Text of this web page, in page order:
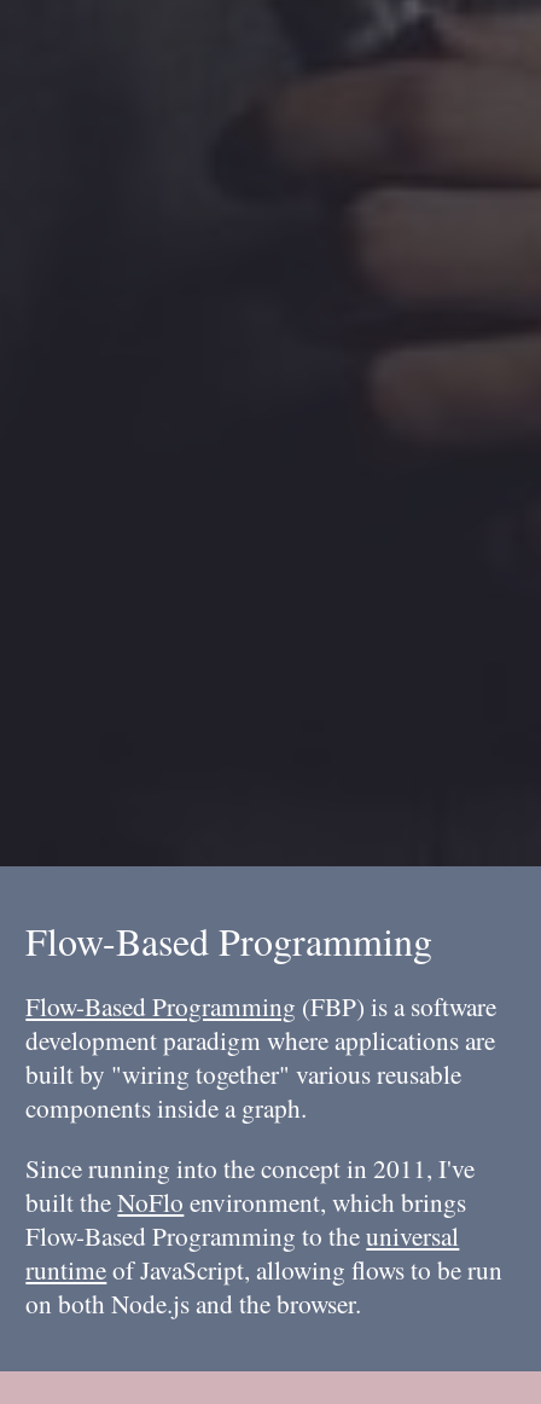
Flow-Based Programming
Flow-Based Programming (FBP) is a software
development paradigm where applications are
built by "wiring together" various reusable
components inside a graph.
Since running into the concept in 2011, I've
built theNoFlo environment, which brings
Flow-Based Programming to theuniversal
runtimeof JavaScript, allowing flows to be run
on both Node.js and the browser.